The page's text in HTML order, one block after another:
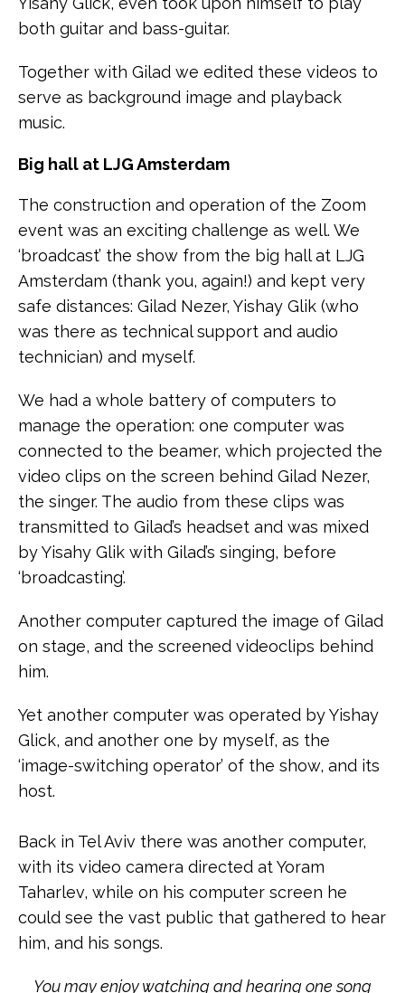
both guitar and bass-guitar.
Together with Gilad we edited these videos to
serve as background image and playback
music.
Big hall at LJG Amsterdam
The construction and operation of the Zoom
event was an exciting challenge as well. We
‘broadcast’ the show from the big hall at LJG
Amsterdam (thank you, again!) and kept very
safe distances: Gilad Nezer, Yishay Glik (who
was there as technical support and audio
technician) and myself.
We had a whole battery of computers to
manage the operation: one computer was
connected to the beamer, which projected the
video clips on the screen behind Gilad Nezer,
the singer. The audio from these clips was
transmitted to Gilad’s headset and was mixed
by Yisahy Glik with Gilad’s singing, before
‘broadcasting’.
Another computer captured the image of Gilad
on stage, and the screened videoclips behind
him.
Yet another computer was operated by Yishay
Glick, and another one by myself, as the
‘image-switching operator’ of the show, and its
host.
Back in Tel Aviv there was another computer,
with its video camera directed at Yoram
Taharlev, while on his computer screen he
could see the vast public that gathered to hear
him, and his songs.
You may enjoy watching and hearing one song